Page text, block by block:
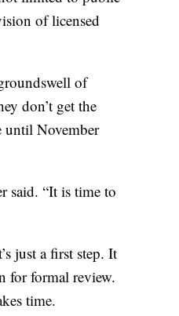
of licensed
of
don’t get the
until November
said. “It is time to
just a first step. It
for formal review.
time.